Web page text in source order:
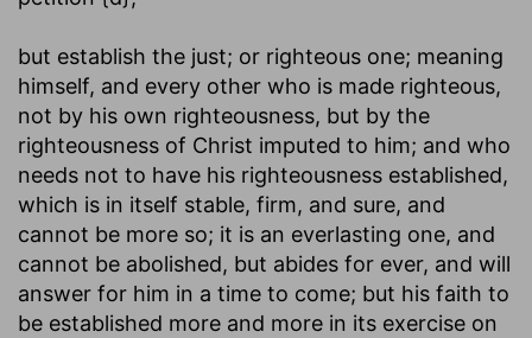
but establish the just; or righteous one; meaning
himself, and every other who is made righteous,
not by his own righteousness, but by the
righteousness of Christ imputed to him; and who
needs not to have his righteousness established,
which is in itself stable, firm, and sure, and
cannot be more so; it is an everlasting one, and
cannot be abolished, but abides for ever, and will
answer for him in a time to come; but his faith to
be established more and more in its exercise on